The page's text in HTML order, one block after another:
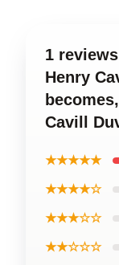
1
Henry
Cavill
★★★★★
★★★★☆
★★★☆☆
★★☆☆☆